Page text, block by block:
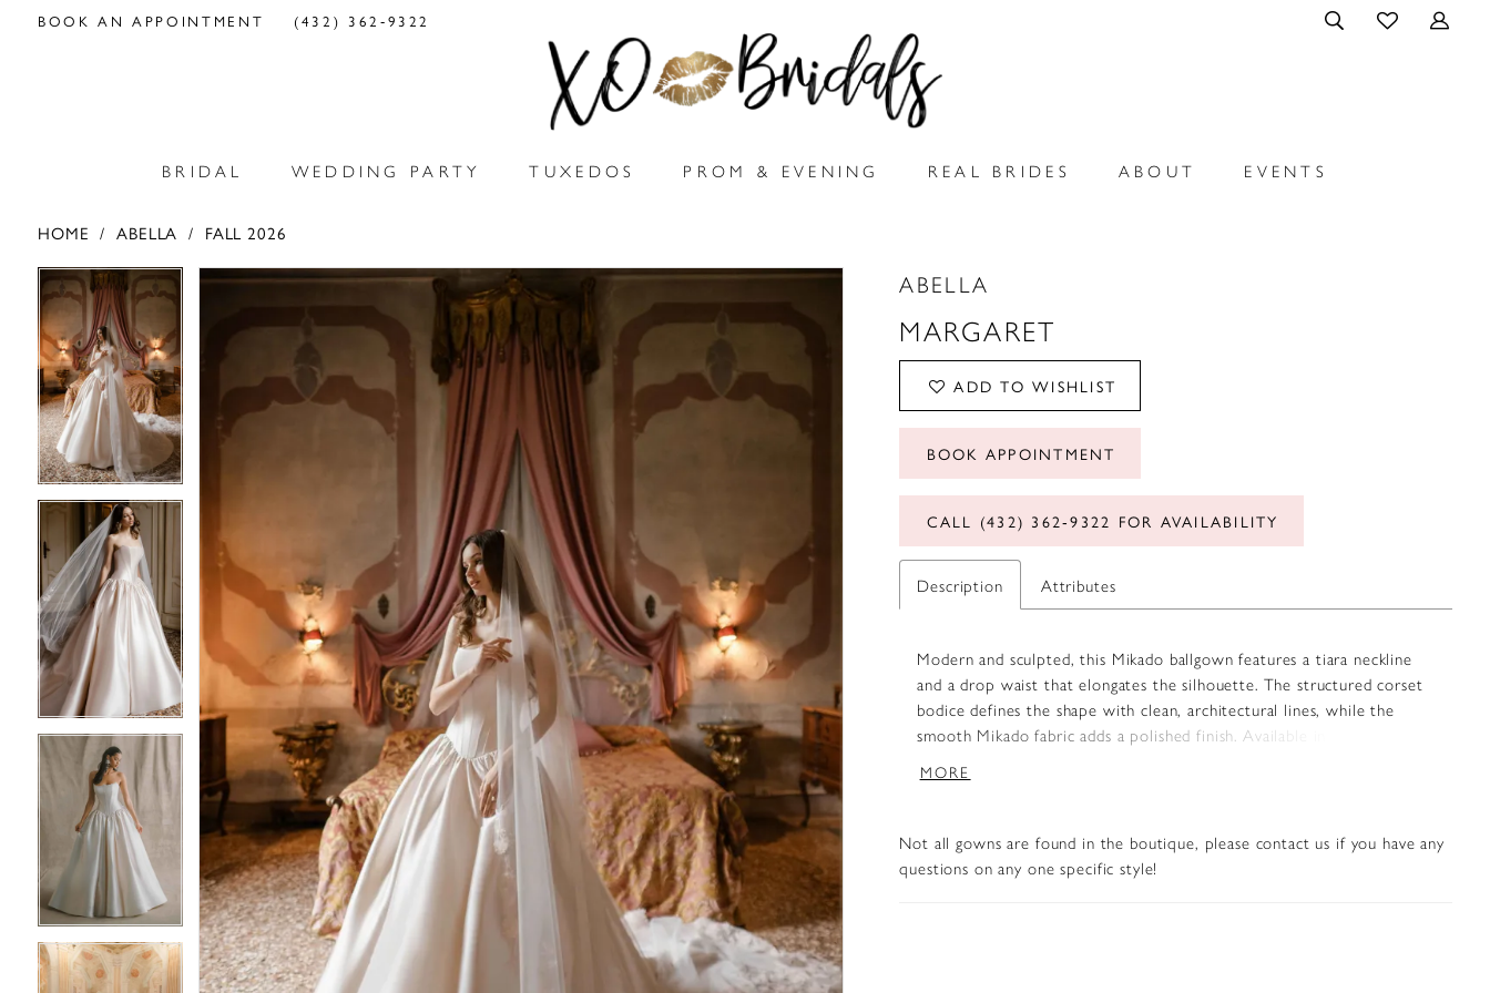
BOOK AN APPOINTMENT (432) 362‑9322
BRIDAL WEDDING PARTY TUXEDOS PROM & EVENING REAL BRIDES ABOUT EVENTS
HOME ABELLA
FALL 2026
Products
Views
Carousel
Skip
to
end
PAUSE AUTOPLAY
PREVIOUS SLIDE
NEXT SLIDE
0
1
2
3
4
5
6
7
8
11
PAUSE AUTOPLAY
PREVIOUS SLIDE
NEXT SLIDE
2
5
6
7
9
10
11
12
ABELLA
MARGARET
ADD TO WISHLIST
BOOK APPOINTMENT
CALL (432) 362‑9322 FOR AVAILABILITY
Description Attributes
Modern and sculpted, this Mikado ballgown features a tiara neckline
and a drop waist that elongates the silhouette. The structured corset
bodice defines the shape with clean, architectural lines, while the
smooth Mikado fabric adds a polished finish. Available in classic ivory
a subtle touch of color.
MORE
Not all gowns are found in the boutique, please contact us if you have any
questions on any one specific style!